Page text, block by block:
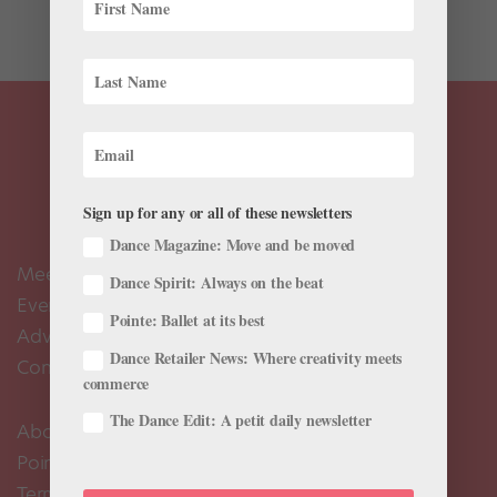
launched...
Meet the Editors
Events Calendar
Advertise
Contact Us
About Us
Pointe+ FAQ
Sign up for any or all of these newsletters
Dance Magazine: Move and be moved
Dance Spirit: Always on the beat
Pointe: Ballet at its best
Dance Retailer News: Where creativity meets
commerce
The Dance Edit: A petit daily newsletter